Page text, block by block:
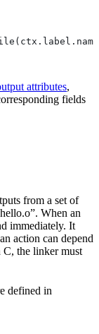
attributes,
fields
from a set of
When an
immediately. It
action can depend
C, the linker must
defined in